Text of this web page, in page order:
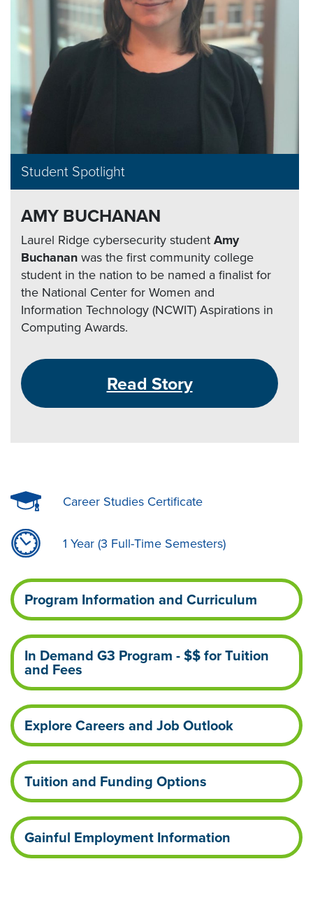
Student Spotlight
AMY BUCHANAN
Laurel Ridge cybersecurity studentAmy
Buchananwas the first community college
student in the nation to be named a finalist for
the National Center for Women and
Information Technology (NCWIT) Aspirations in
Computing Awards.
Read Story
Career Studies Certificate
1 Year (3 Full-Time Semesters)
Program Information and Curriculum
In Demand G3 Program - $$ for Tuition
and Fees
Explore Careers and Job Outlook
Tuition and Funding Options
Gainful Employment Information